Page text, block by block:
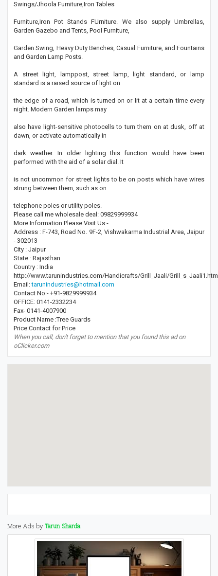
Swings/Jhoola Furniture,Iron Tables
Furniture,Iron Pot Stands FUrniture. We also supply Umbrellas,
Garden Gazebo and Tents, Pool Furniture,
Garden Swing, Heavy Duty Benches, Casual Furniture, and Fountains
and Garden Lamp Posts.
A street light, lamppost, street lamp, light standard, or lamp
standard is a raised source of light on
the edge of a road, which is turned on or lit at a certain time every
night. Modern Garden lamps may
also have light-sensitive photocells to turn them on at dusk, off at
dawn, or activate automatically in
dark weather. In older lighting this function would have been
performed with the aid of a solar dial. It
is not uncommon for street lights to be on posts which have wires
strung between them, such as on
telephone poles or utility poles.
Please call me wholesale deal: 09829999934
More Information Please Visit Us:-
Address : F-743, Road No. 9F-2, Vishwakarma Industrial Area, Jaipur
- 302013
City : Jaipur
State : Rajasthan
Country : India
http://www.tarunindustries.com/Handicrafts/Grill_Jaali/
Email:tarunindustries@hotmail.com
Contact No:- +91-9829999934
OFFICE: 0141-2332234
Fax- 0141-4007900
Product Name :Tree Guards
Price:Contact for Price
When you call, don't forget to mention that you found this ad on
oClicker.com
More Ads byTarun Sharda